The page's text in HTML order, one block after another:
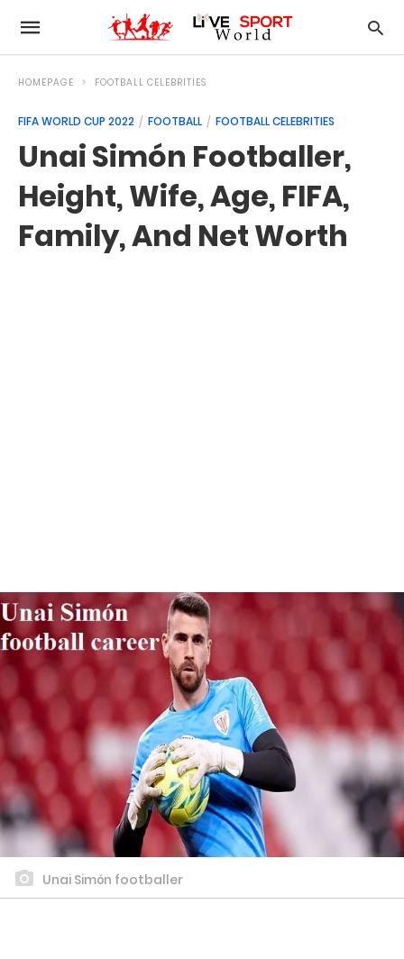
HOMEPAGE FOOTBALL CELEBRITIES
FIFA WORLD CUP 2022 FOOTBALL FOOTBALL CELEBRITIES
Unai Simón Footballer,
Height, Wife, Age, FIFA,
Family, And Net Worth
Unai Simón footballer